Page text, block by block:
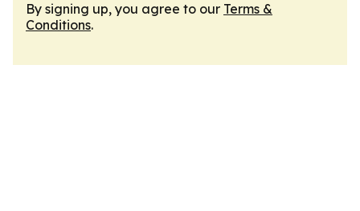
By signing up, you agree to our Terms &
Conditions.